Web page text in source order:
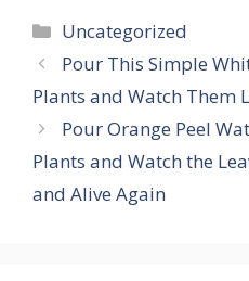
Categories
Uncategorized
Pour This Simple
Plants and Watch Them
Pour Orange Peel
Plants and Watch the
and Alive Again